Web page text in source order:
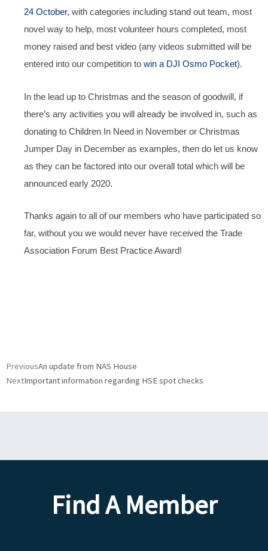
24 October, with categories including stand out team, most
novel way to help, most volunteer hours completed, most
money raised and best video (any videos submitted will be
entered into our competition to win a DJI Osmo Pocket).
In the lead up to Christmas and the season of goodwill, if
there’s any activities you will already be involved in, such as
donating to Children In Need in November or Christmas
Jumper Day in December as examples, then do let us know
as they can be factored into our overall total which will be
announced early 2020.
Thanks again to all of our members who have participated so
far, without you we would never have received the Trade
Association Forum Best Practice Award!
Prev
PreviousAn update from NAS House
NextImportant information regarding HSE spot checks
Find A Member